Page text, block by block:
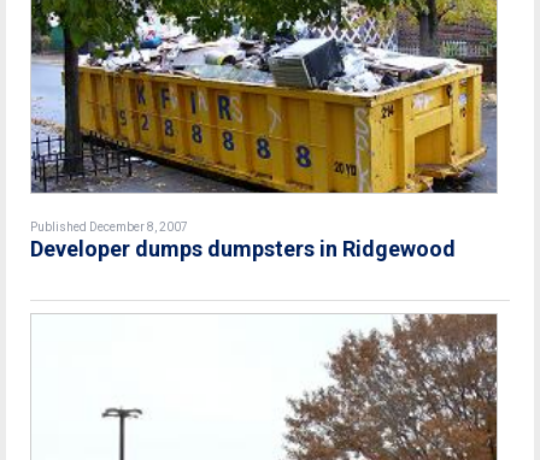
Published December 8, 2007
Developer dumps dumpsters in Ridgewood